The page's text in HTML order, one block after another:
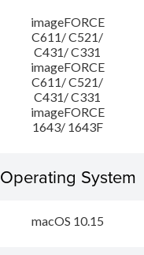
imageFORCE
C611/ C521/
C431/ C331
imageFORCE
C611/ C521/
C431/ C331
imageFORCE
1643/ 1643F
Operating System
macOS 10.15